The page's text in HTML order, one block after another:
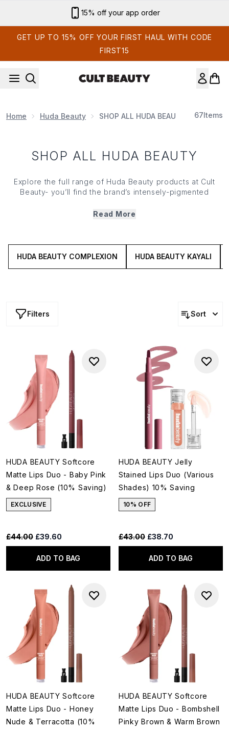
15% off your app order
GET UP TO 15% OFF YOUR FIRST HAUL WITH CODE
FIRST15
Home Huda Beauty SHOP ALL HUDA BEAUTY 67Items
SHOP ALL HUDA BEAUTY
Explore the full range of Huda Beauty products at Cult
Beauty- you’ll find the brand’s intensely-pigmented
incredible eye make up. They’ve created their own
the collection. Buy Huda Beauty products from Cult
Beauty.
Read More
HUDA BEAUTY COMPLEXION HUDA BEAUTY KAYALI
Filters Sort
HUDA BEAUTY Softcore
Matte Lips Duo - Baby Pink
& Deep Rose (10% Saving)
EXCLUSIVE
Recommended Retail Price:
£44.00 Current price:
£39.60
ADD TO BAG
HUDA BEAUTY Jelly
Stained Lips Duo (Various
Shades) 10% Saving
10% OFF
Recommended Retail Price:
£43.00 Current price:
£38.70
ADD TO BAG
HUDA BEAUTY Softcore
Matte Lips Duo - Honey
Nude & Terracotta (10%
HUDA BEAUTY Softcore
Matte Lips Duo - Bombshell
Pinky Brown & Warm Brown